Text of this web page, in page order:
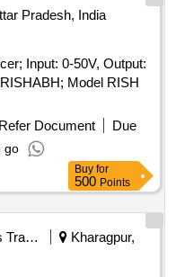
Pradesh, India
Input: 0-50V, Output:
Refer Document
Due
go
Buy for
500 Points
Railways Transport Services
Kharagpur,